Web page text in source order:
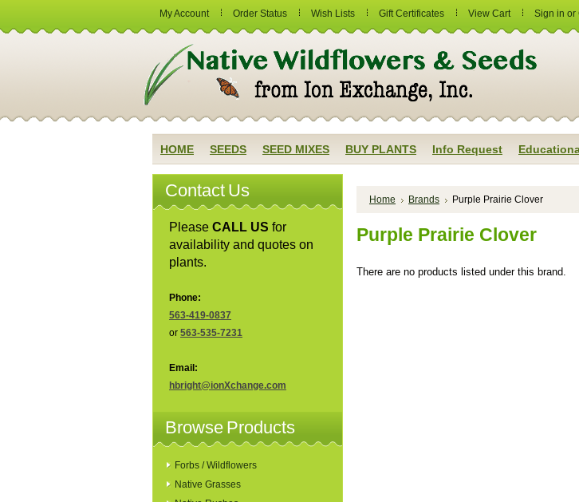
My Account Order Status Wish Lists Gift Certificates View Cart Sign in or
HOME SEEDS SEED MIXES BUY PLANTS Info Request
Contact Us
Please CALL US for
availability and quotes on
plants.
Phone:
563-419-0837
or 563-535-7231
Email:
hbright@ionXchange.com
Browse Products
Forbs / Wildflowers
Native Grasses
Home Brands Purple Prairie Clover
Purple Prairie Clover
There are no products listed under this brand.